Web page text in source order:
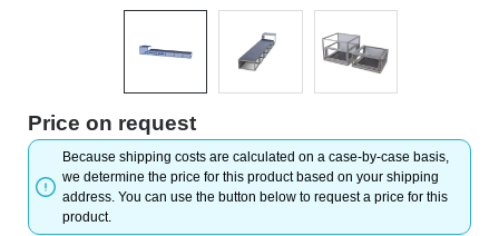
Price on request
Because shipping costs are calculated on a case-by-case basis,
we determine the price for this product based on your shipping
address. You can use the button below to request a price for this
product.